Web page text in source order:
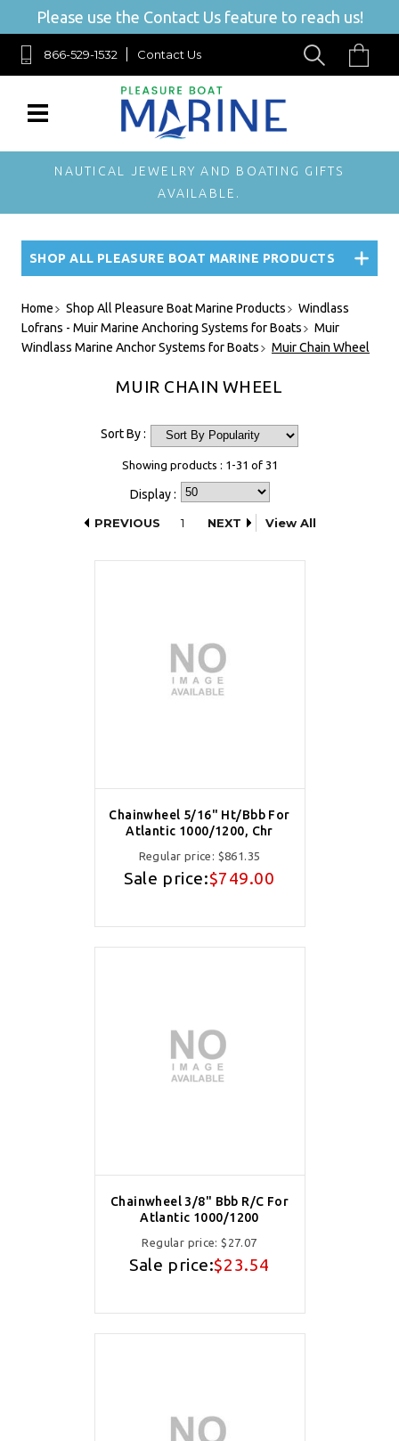
Please use the Contact Us feature to reach us!
866-529-1532 Contact Us
NAUTICAL JEWELRY AND BOATING GIFTS
AVAILABLE.
SHOP ALL PLEASURE BOAT MARINE PRODUCTS
Home Shop All Pleasure Boat Marine Products
Windlass
Lofrans - Muir Marine Anchoring Systems for Boats
Muir
Windlass Marine Anchor Systems for Boats
Muir Chain Wheel
MUIR CHAIN WHEEL
Sort By :
Showing products : 1-31 of 31
Display :
PREVIOUS
1 NEXT View All
Chainwheel 5/16" Ht/Bbb For
Atlantic 1000/1200, Chr
Regular price: $861.35
Sale price:$749.00
Chainwheel 3/8" Bbb R/C For
Atlantic 1000/1200
Regular price:$27.07
Sale price:$23.54